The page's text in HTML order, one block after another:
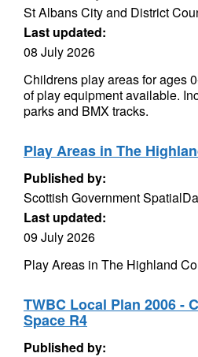
St Albans City and District
Last updated:
08 July 2026
Childrens play areas for ages
of play equipment available.
parks and BMX tracks.
Play Areas in The
Published by:
Scottish Government
Last updated:
09 July 2026
Play Areas in The Highland
TWBC Local Plan 2006 -
Space R4
Published by: